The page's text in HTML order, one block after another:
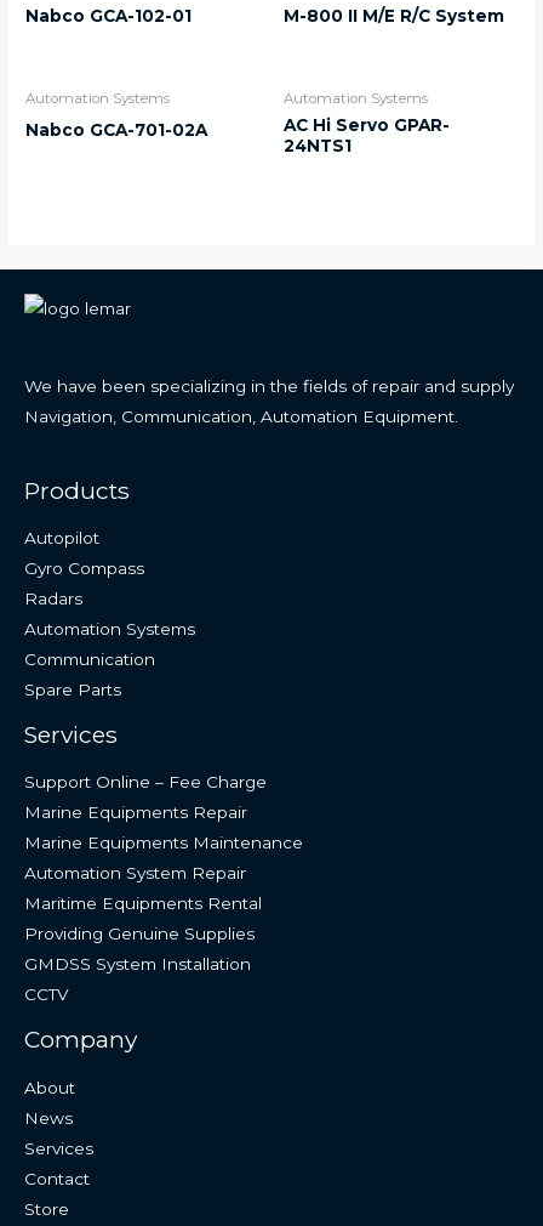
Nabco GCA-102-01 M-800 II M/E R/C System
Automation Systems
Nabco GCA-701-02A
Automation Systems
AC Hi Servo GPAR-
24NTS1
We have been specializing in the fields of repair and supply
Navigation, Communication, Automation Equipment.
Products
Autopilot
Gyro Compass
Radars
Automation Systems
Communication
Spare Parts
Services
Support Online – Fee Charge
Marine Equipments Repair
Marine Equipments Maintenance
Automation System Repair
Maritime Equipments Rental
Providing Genuine Supplies
GMDSS System Installation
CCTV
Company
About
News
Services
Contact
Store